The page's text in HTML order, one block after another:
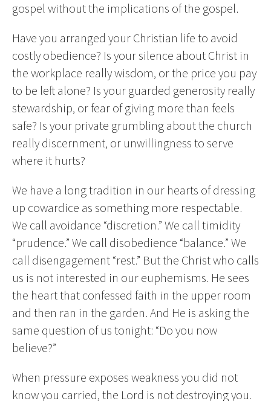
gospel without the implications of the gospel.
Have you arranged your Christian life to avoid
costly obedience? Is your silence about Christ in
the workplace really wisdom, or the price you pay
to be left alone? Is your guarded generosity really
stewardship, or fear of giving more than feels
safe? Is your private grumbling about the church
really discernment, or unwillingness to serve
where it hurts?
We have a long tradition in our hearts of dressing
up cowardice as something more respectable.
We call avoidance “discretion.” We call timidity
“prudence.” We call disobedience “balance.” We
call disengagement “rest.” But the Christ who calls
us is not interested in our euphemisms. He sees
the heart that confessed faith in the upper room
and then ran in the garden. And He is asking the
same question of us tonight: “Do you now
believe?”
When pressure exposes weakness you did not
know you carried, the Lord is not destroying you.